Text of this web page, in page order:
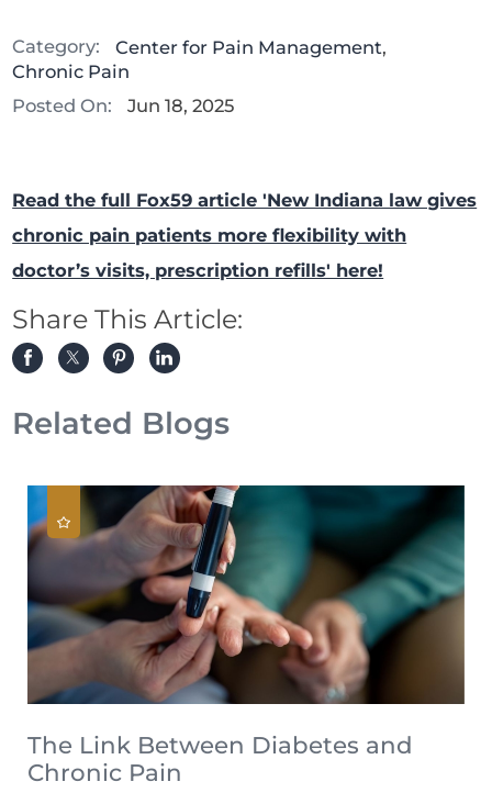
Category: Center for Pain Management,
Chronic Pain
Posted On:
Jun 18, 2025
Read the full Fox59 article 'New Indiana law gives
chronic pain patients more flexibility with
doctor’s visits, prescription refills' here!
Share This Article:
Related Blogs
The Link Between Diabetes and
Chronic Pain